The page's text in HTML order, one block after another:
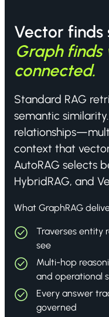
Vector finds
Graph finds
connected.
Standard RAG
semantic
context that
AutoRAG selects
HybridRAG, and
What GraphRAG
Traverses entity
see
Multi-hop
and operational
Every answer
governed